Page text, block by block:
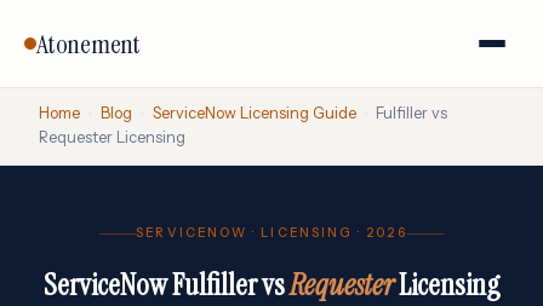
Atonement
Home Blog ServiceNow Licensing Guide
Fulfiller vs
Requester Licensing
SERVICENOW · LICENSING · 2026
ServiceNow Fulfiller vsRequesterLicensing